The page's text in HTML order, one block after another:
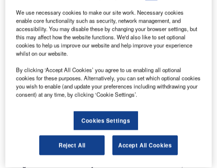
However, not all innovations are equal and nor do they
follow a constant upward trend. Instead, their evolution
takes the form of an S-shaped curve that reflects their
typical lifecycle from early emergence to accelerating
adoption, before finally stabilizing and reaching maturity.
especially those that are in the emerging and accelerating
stages, is essential for understanding their current level of
adoption and the likely future trajectory and impact they
110 innovations will shape the aerospace and defense
According to GlobalData’s Technology Foresights, which
plots the S-curve for the aerospace and defense industry
We use necessary cookies to make our site work. Necessary cookies
enable core functionality such as security, network management, and
accessibility. You may disable these by changing your browser settings, but
this may affect how the website functions. We'd also like to set optional
cookies to help us improve our website and help improve your experience
whilst on our website.
By clicking ‘Accept All Cookies’ you agree to us enabling all optional
cookies for these purposes. Alternatively, you can set which optional cookies
you wish to enable (and update your preferences including withdrawing your
consent) at any time, by clicking ‘Cookie Settings’.
Cookies Settings
Reject All Accept All Cookies